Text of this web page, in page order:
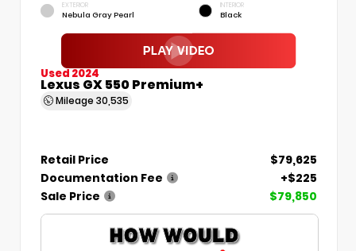
EXTERIOR
Nebula Gray Pearl
INTERIOR
Black
Used 2024
Lexus GX 550 Premium+
Mileage 30,535
Retail Price
$79,625
Documentation Fee
+$225
Sale Price
$79,850